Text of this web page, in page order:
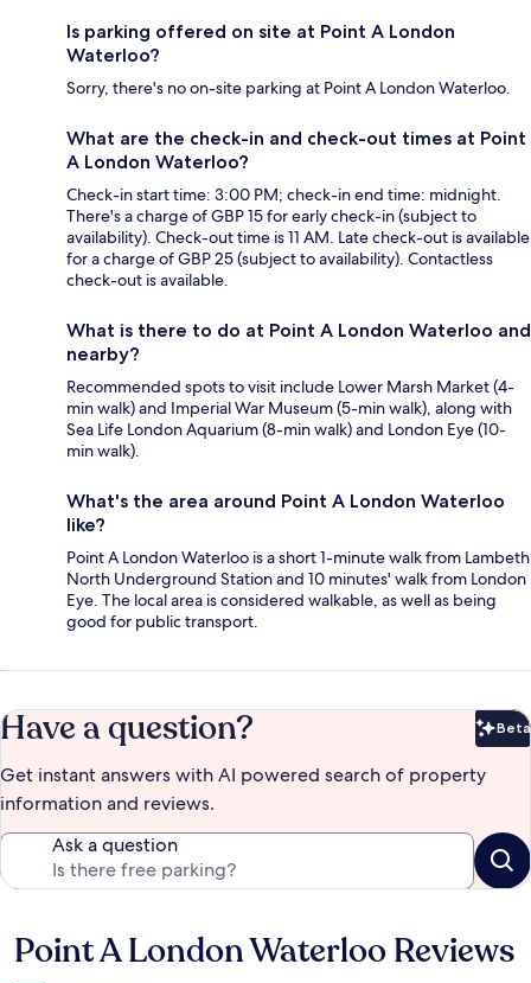
Is parking offered on site at Point A London
Waterloo?
Sorry, there's no on-site parking at Point A London Waterloo.
What are the check-in and check-out times at Point
A London Waterloo?
Check-in start time: 3:00 PM; check-in end time: midnight.
There's a charge of GBP 15 for early check-in (subject to
availability). Check-out time is 11 AM. Late check-out is available
for a charge of GBP 25 (subject to availability). Contactless
check-out is available.
What is there to do at Point A London Waterloo and
nearby?
Recommended spots to visit include Lower Marsh Market (4-
min walk) and Imperial War Museum (5-min walk), along with
Sea Life London Aquarium (8-min walk) and London Eye (10-
min walk).
What's the area around Point A London Waterloo
like?
Point A London Waterloo is a short 1-minute walk from Lambeth
North Underground Station and 10 minutes' walk from London
Eye. The local area is considered walkable, as well as being
good for public transport.
Have a question? Beta
Get instant answers with AI powered search of property
information and reviews.
Ask a question
Reviews
Point A London Waterloo Reviews